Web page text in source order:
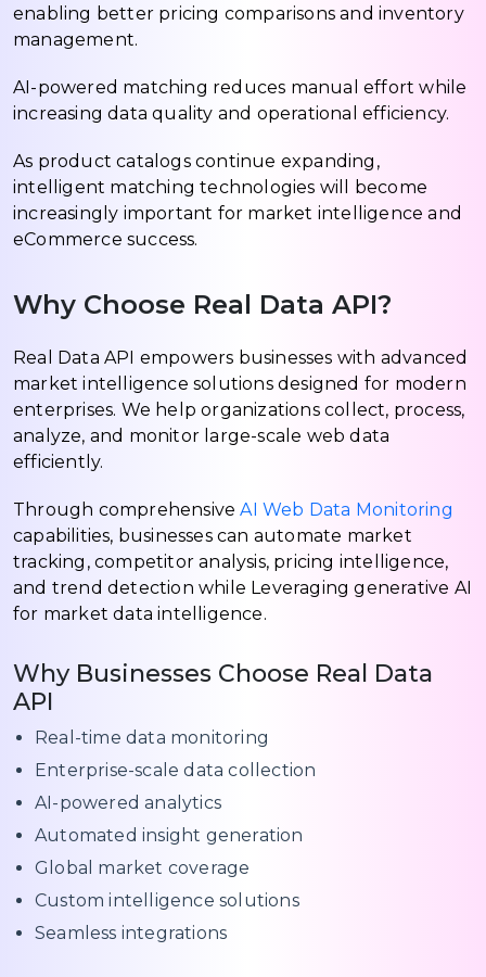
enabling better pricing comparisons and inventory
management.
AI-powered matching reduces manual effort while
increasing data quality and operational efficiency.
As product catalogs continue expanding,
intelligent matching technologies will become
increasingly important for market intelligence and
eCommerce success.
Why Choose Real Data API?
Real Data API empowers businesses with advanced
market intelligence solutions designed for modern
enterprises. We help organizations collect, process,
analyze, and monitor large-scale web data
efficiently.
Through comprehensiveAI Web Data Monitoring
capabilities, businesses can automate market
tracking, competitor analysis, pricing intelligence,
and trend detection while Leveraging generative AI
for market data intelligence.
Why Businesses Choose Real Data
API
Real-time data monitoring
Enterprise-scale data collection
AI-powered analytics
Automated insight generation
Global market coverage
Custom intelligence solutions
Seamless integrations